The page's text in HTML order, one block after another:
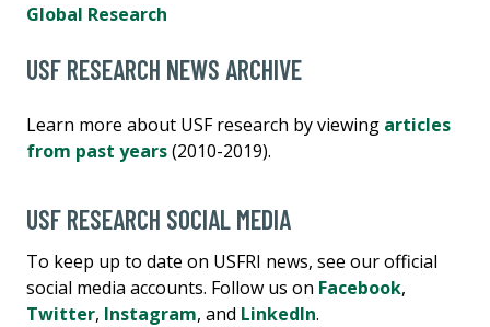
Global Research
USF RESEARCH NEWS ARCHIVE
Learn more about USF research by viewing articles
from past years(2010-2019).
USF RESEARCH SOCIAL MEDIA
To keep up to date on USFRI news, see our official
social media accounts. Follow us on Facebook,
Twitter, Instagram, and LinkedIn.